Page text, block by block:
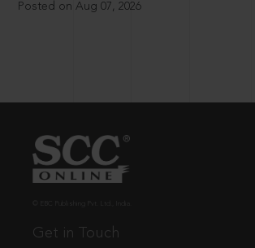
Posted on Aug 07, 2026
Get in Touch